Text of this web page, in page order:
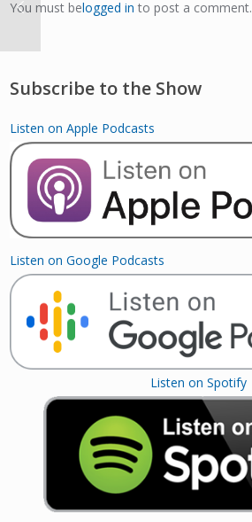
You must belogged in to post a comment.
Subscribe to the Show
Listen on Apple Podcasts
Listen on Google Podcasts
Listen on Spotify